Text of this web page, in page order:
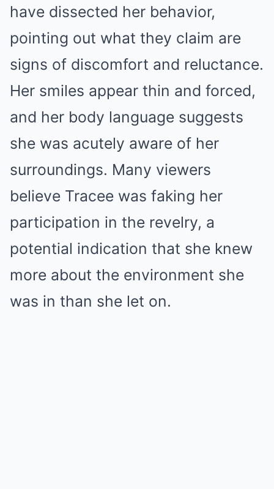
have dissected her behavior,
pointing out what they claim are
signs of discomfort and reluctance.
Her smiles appear thin and forced,
and her body language suggests
she was acutely aware of her
surroundings. Many viewers
believe Tracee was faking her
participation in the revelry, a
potential indication that she knew
more about the environment she
was in than she let on.